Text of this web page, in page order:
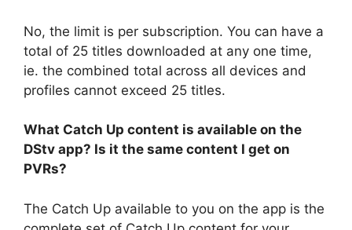
No, the limit is per subscription. You can have a
total of 25 titles downloaded at any one time,
ie. the combined total across all devices and
profiles cannot exceed 25 titles.
What Catch Up content is available on the
DStv app? Is it the same content I get on
PVRs?
The Catch Up available to you on the app is the